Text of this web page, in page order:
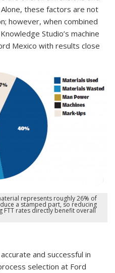
these factors are not
however, when combined
Studio’s machine
Mexico with results close
represents roughly 26% of
a stamped part, so reducing
FTT rates directly benefit overall
and successful in
selection at Ford